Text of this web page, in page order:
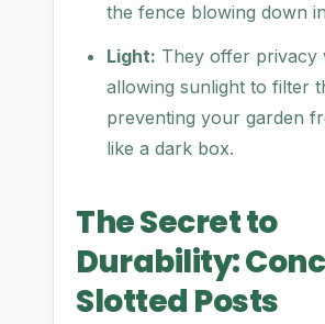
the fence blowing down
Light: They offer privacy
allowing sunlight to filter
preventing your garden
like a dark box.
The Secret to
Durability:
Slotted Posts